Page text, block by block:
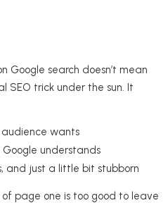
Google search doesn’t mean
SEO trick under the sun. It
wants
understands
and just a little bit stubborn
page one is too good to leave